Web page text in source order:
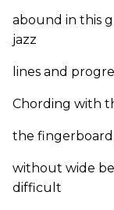
abound in this
jazz
lines and
Chording with
the
without wide
difficult